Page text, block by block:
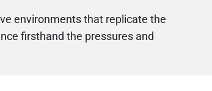
environments that replicate the
firsthand the pressures and